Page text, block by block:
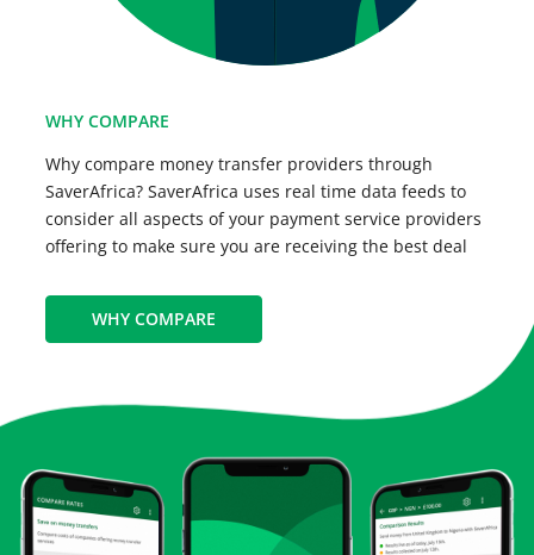
WHY COMPARE
Why compare money transfer providers through
SaverAfrica? SaverAfrica uses real time data feeds to
consider all aspects of your payment service providers
offering to make sure you are receiving the best deal
WHY COMPARE